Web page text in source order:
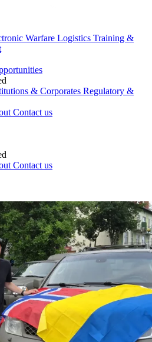
Warfare Logistics Training &
& Corporates Regulatory &
Contact us
& Corporates
Contact us